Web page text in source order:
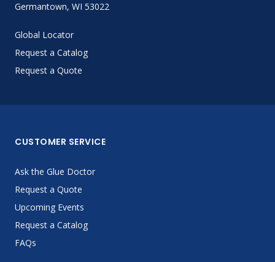
Germantown, WI 53022
Global Locator
Request a Catalog
Request a Quote
CUSTOMER SERVICE
Ask the Glue Doctor
Request a Quote
Upcoming Events
Request a Catalog
FAQs